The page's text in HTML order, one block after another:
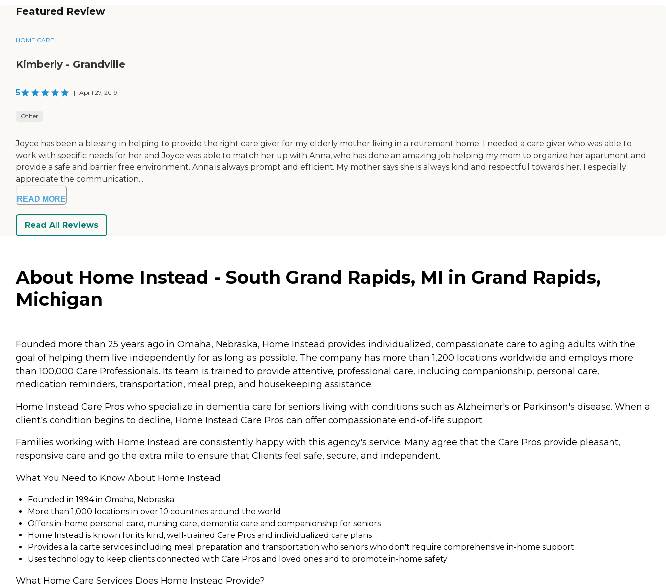
Featured Review
HOME CARE
Kimberly - Grandville
5 | April 27, 2019
Other
Joyce has been a blessing in helping to provide the right care giver for my elderly mother living in a retirement home. I needed a care giver who was able to
work with specific needs for her and Joyce was able to match her up with Anna, who has done an amazing job helping my mom to organize her apartment and
provide a safe and barrier free environment. Anna is always prompt and efficient. My mother says she is always kind and respectful towards her. I especially
appreciate the communication...
READ MORE
Read All Reviews
About Home Instead - South Grand Rapids, MI in Grand Rapids,
Michigan
Founded more than 25 years ago in Omaha, Nebraska, Home Instead provides individualized, compassionate care to aging adults with the
goal of helping them live independently for as long as possible. The company has more than 1,200 locations worldwide and employs more
than 100,000 Care Professionals. Its team is trained to provide attentive, professional care, including companionship, personal care,
medication reminders, transportation, meal prep, and housekeeping assistance.
Home Instead Care Pros who specialize in dementia care for seniors living with conditions such as Alzheimer's or Parkinson's disease. When a
client's condition begins to decline, Home Instead Care Pros can offer compassionate end-of-life support.
Families working with Home Instead are consistently happy with this agency's service. Many agree that the Care Pros provide pleasant,
responsive care and go the extra mile to ensure that Clients feel safe, secure, and independent.
What You Need to Know About Home Instead
Founded in 1994 in Omaha, Nebraska
More than 1,000 locations in over 10 countries around the world
Offers in-home personal care, nursing care, dementia care and companionship for seniors
Home Instead is known for its kind, well-trained Care Pros and individualized care plans
Provides a la carte services including meal preparation and transportation who seniors who don't require comprehensive in-home support
Uses technology to keep clients connected with Care Pros and loved ones and to promote in-home safety
What Home Care Services Does Home Instead Provide?